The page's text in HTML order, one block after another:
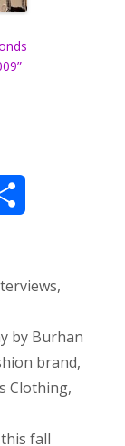
e
,
by Burhan
brand,
Clothing,
fall